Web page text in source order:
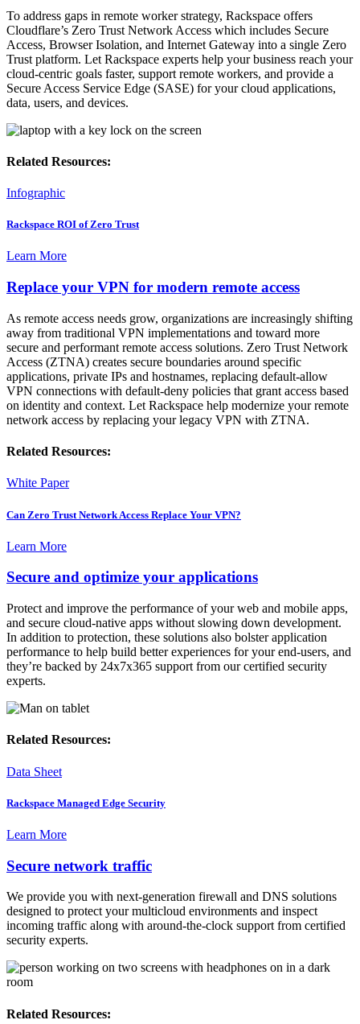
To address gaps in remote worker strategy, Rackspace offers
Cloudflare’s Zero Trust Network Access which includes Secure
Access, Browser Isolation, and Internet Gateway into a single Zero
Trust platform. Let Rackspace experts help your business reach your
cloud-centric goals faster, support remote workers, and provide a
Secure Access Service Edge (SASE) for your cloud applications,
data, users, and devices.
Related Resources:
Infographic
Rackspace ROI of Zero Trust
Learn More
Replace your VPN for modern remote access
As remote access needs grow, organizations are increasingly shifting
away from traditional VPN implementations and toward more
secure and performant remote access solutions. Zero Trust Network
Access (ZTNA) creates secure boundaries around specific
applications, private IPs and hostnames, replacing default-allow
VPN connections with default-deny policies that grant access based
on identity and context. Let Rackspace help modernize your remote
network access by replacing your legacy VPN with ZTNA.
Related Resources:
White Paper
Can Zero Trust Network Access Replace Your VPN?
Learn More
Secure and optimize your applications
Protect and improve the performance of your web and mobile apps,
and secure cloud-native apps without slowing down development.
In addition to protection, these solutions also bolster application
performance to help build better experiences for your end-users, and
they’re backed by 24x7x365 support from our certified security
experts.
Related Resources:
Data Sheet
Rackspace Managed Edge Security
Learn More
Secure network traffic
We provide you with next-generation firewall and DNS solutions
designed to protect your multicloud environments and inspect
incoming traffic along with around-the-clock support from certified
security experts.
Related Resources: